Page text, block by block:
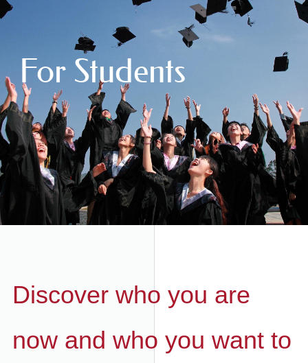
For Students
Discover who you are
now and who you want to